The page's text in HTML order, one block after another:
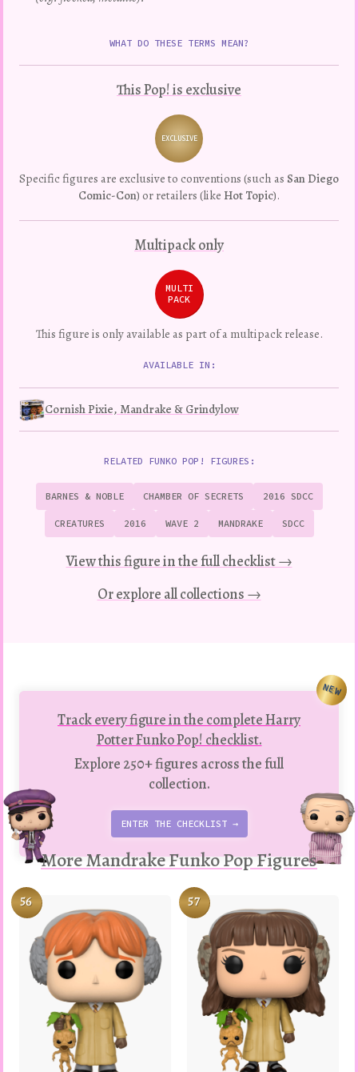
WHAT DO THESE TERMS MEAN?
This Pop! is exclusive
Variation
EXCLUSIVE
Specific figures are exclusive to conventions (such as San Diego
Comic-Con) or retailers (like Hot Topic).
Multipack only
MULTI
PACK
This figure is only available as part of a multipack release.
AVAILABLE IN:
Cornish Pixie, Mandrake & Grindylow
RELATED FUNKO POP! FIGURES:
BARNES & NOBLE CHAMBER OF SECRETS 2016 SDCC
CREATURES 2016 WAVE 2 MANDRAKE SDCC
View this figure in the full checklist →
Or explore all collections →
Track every figure in the complete Harry
Potter Funko Pop! checklist.
Explore 250+ figures across the full
collection.
ENTER THE CHECKLIST →
NEW
More Mandrake Funko Pop Figures
56 57